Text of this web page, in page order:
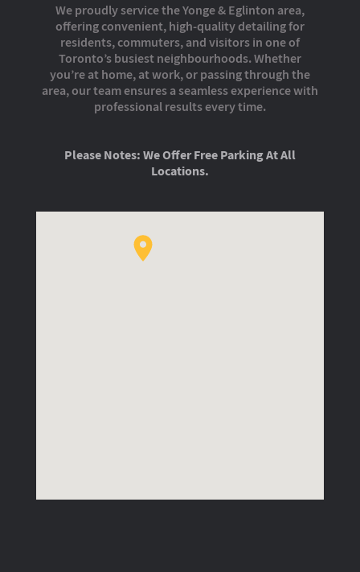
We proudly service the Yonge & Eglinton area,
offering convenient, high-quality detailing for
residents, commuters, and visitors in one of
Toronto’s busiest neighbourhoods. Whether
you’re at home, at work, or passing through the
area, our team ensures a seamless experience with
professional results every time.
Please Notes: We Offer Free Parking At All
Locations.